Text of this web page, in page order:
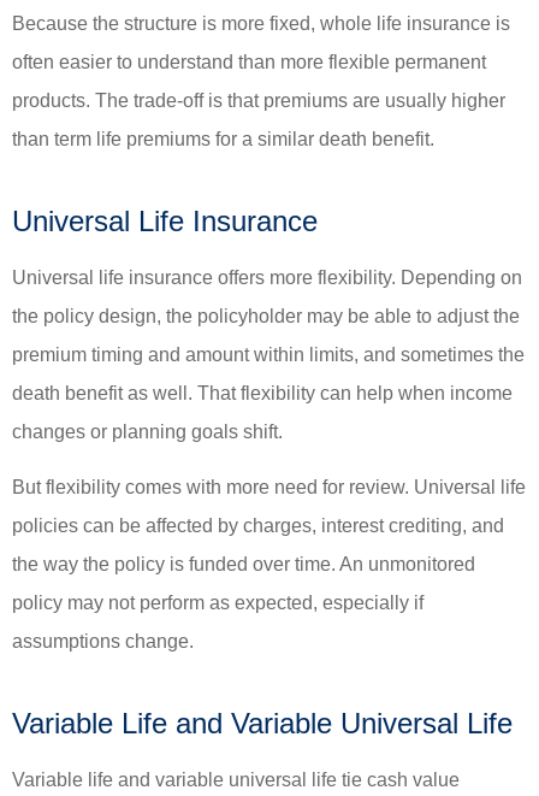
Because the structure is more fixed, whole life insurance is
often easier to understand than more flexible permanent
products. The trade-off is that premiums are usually higher
than term life premiums for a similar death benefit.
Universal Life Insurance
Universal life insurance offers more flexibility. Depending on
the policy design, the policyholder may be able to adjust the
premium timing and amount within limits, and sometimes the
death benefit as well. That flexibility can help when income
changes or planning goals shift.
But flexibility comes with more need for review. Universal life
policies can be affected by charges, interest crediting, and
the way the policy is funded over time. An unmonitored
policy may not perform as expected, especially if
assumptions change.
Variable Life and Variable Universal Life
Variable life and variable universal life tie cash value